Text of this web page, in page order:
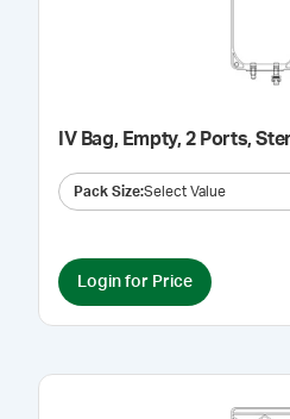
IV Bag, Empty, 2 Ports,
Pack Size:Select Value
Login for Price